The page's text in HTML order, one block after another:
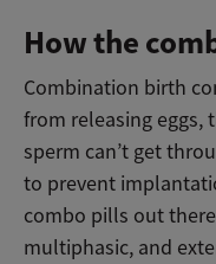
How the
Combination birth
from releasing eggs,
sperm can’t get
to prevent
combo pills out
multiphasic, and